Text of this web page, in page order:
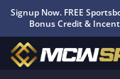
Signup Now. FREE
Bonus Credit &